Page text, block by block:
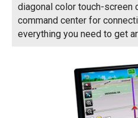
diagonal color touch-screen
command center for
everything you need to get